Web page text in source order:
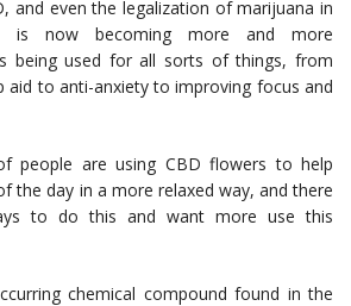
and even the legalization of marijuana in
is now becoming more and more
being used for all sorts of things, from
aid to anti-anxiety to improving focus and
people are using CBD flowers to help
the day in a more relaxed way, and there
to do this and want more use this
chemical compound found in the